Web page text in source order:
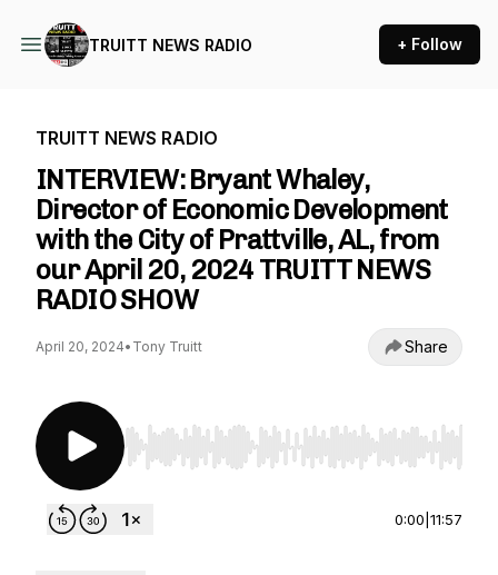
TRUITT NEWS RADIO + Follow
TRUITT NEWS RADIO
INTERVIEW: Bryant Whaley,
Director of Economic Development
with the City of Prattville, AL, from
our April 20, 2024 TRUITT NEWS
RADIO SHOW
April 20, 2024• Tony Truitt Share
Use Left/Right to seek, Home/End to jump to
0:00 11:57